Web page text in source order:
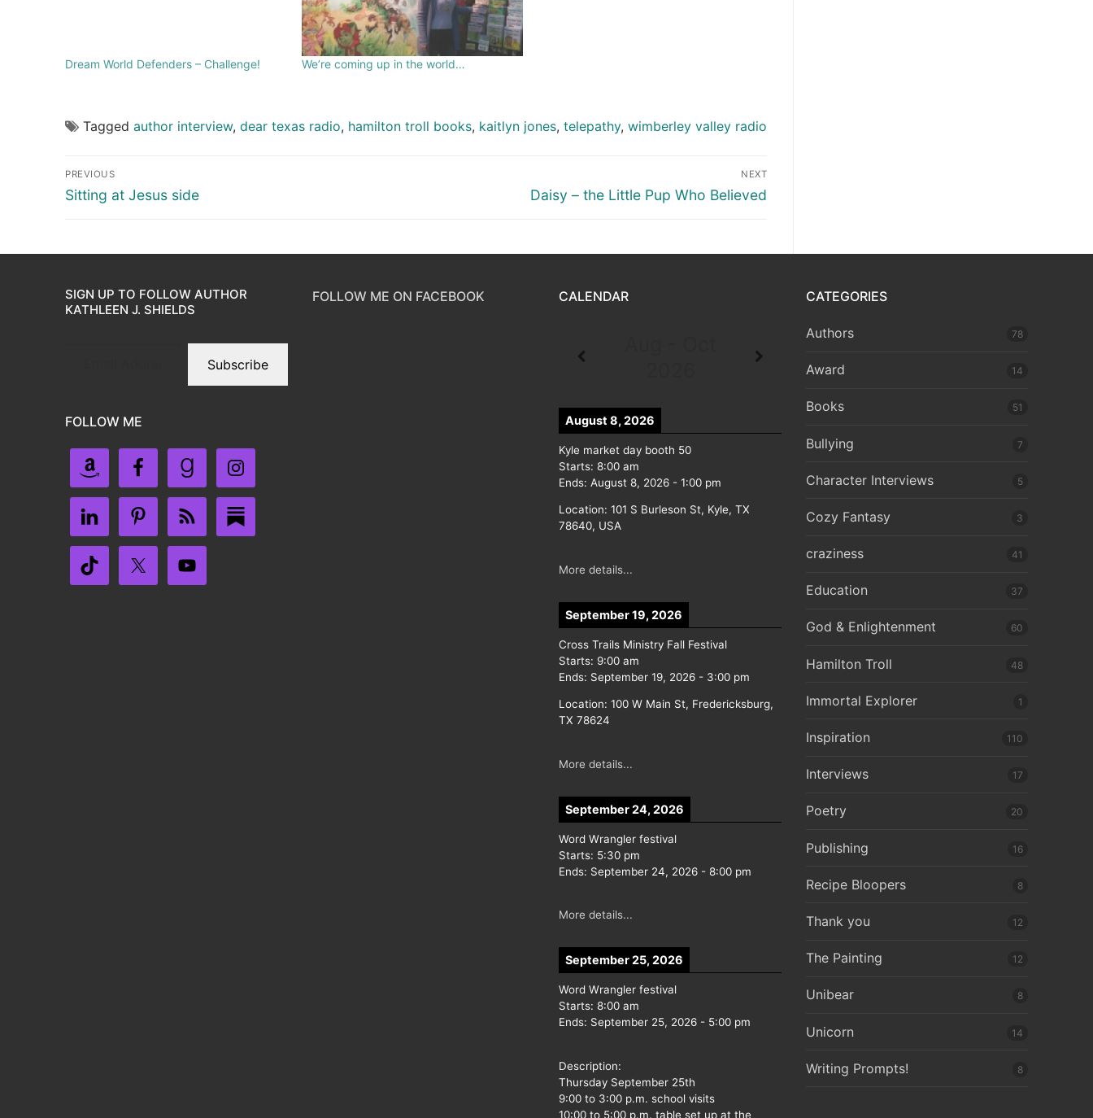
Dream World Defenders – Challenge! We’re coming up in the world…
Tagged author interview, dear texas radio, hamilton troll books, kaitlyn jones, telepathy, wimberley valley radio
PREVIOUS
Sitting at Jesus side
NEXT
Daisy – the Little Pup Who Believed
SIGN UP TO FOLLOW AUTHOR
KATHLEEN J. SHIELDS
Subscribe
FOLLOW ME
FOLLOW ME ON FACEBOOK CALENDAR
August 8, 2026
Kyle market day booth 50
Starts: 8:00 am
Ends: August 8, 2026 - 1:00 pm
Location: 101 S Burleson St, Kyle, TX
78640, USA
More details...
September 19, 2026
Cross Trails Ministry Fall Festival
Starts: 9:00 am
Ends: September 19, 2026 - 3:00 pm
Location: 100 W Main St, Fredericksburg,
TX 78624
More details...
September 24, 2026
Word Wrangler festival
Starts: 5:30 pm
Ends: September 24, 2026 - 8:00 pm
More details...
September 25, 2026
Word Wrangler festival
Starts: 8:00 am
Ends: September 25, 2026 - 5:00 pm
Description:
Thursday September 25th
9:00 to 3:00 p.m. school visits
10:00 to 5:00 p.m. table set up at the
CATEGORIES
Authors 78
Award 14
Books 51
Bullying 7
Character Interviews 5
Cozy Fantasy 3
craziness 41
Education 37
God & Enlightenment 60
Hamilton Troll 48
Immortal Explorer 1
Inspiration 110
Interviews 17
Poetry 20
Publishing 16
Recipe Bloopers 8
Thank you 12
The Painting 12
Unibear 8
Unicorn 14
Writing Prompts! 8